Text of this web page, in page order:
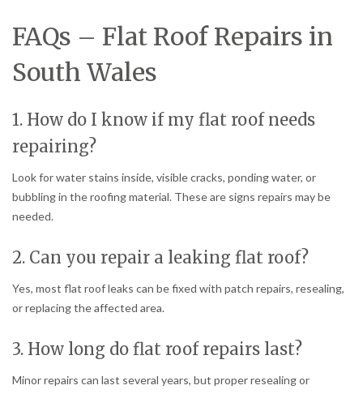
FAQs – Flat Roof Repairs in
South Wales
1. How do I know if my flat roof needs
repairing?
Look for water stains inside, visible cracks, ponding water, or
bubbling in the roofing material. These are signs repairs may be
needed.
2. Can you repair a leaking flat roof?
Yes, most flat roof leaks can be fixed with patch repairs, resealing,
or replacing the affected area.
3. How long do flat roof repairs last?
Minor repairs can last several years, but proper resealing or